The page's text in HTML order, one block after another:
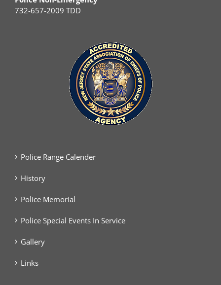
732-657-2009 TDD
Police Range Calender
History
Police Memorial
Police Special Events In Service
Gallery
Links